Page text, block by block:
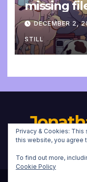
missing
DECEMBER 2,
STILL
Privacy & Cookies:
this website, you agree
To find out more,
Cookie Policy